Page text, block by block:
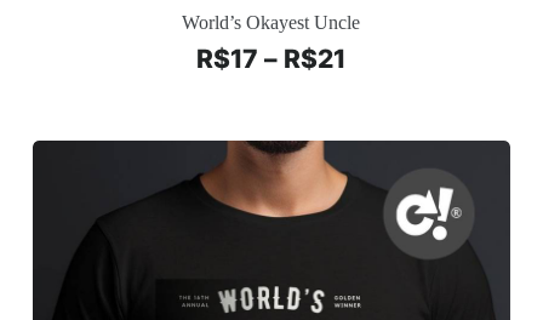
World’s Okayest Uncle
R$17 – R$21